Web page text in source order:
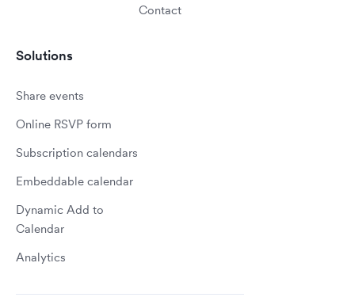
Solutions
Share events
Online RSVP form
Subscription calendars
Embeddable calendar
Dynamic Add to
Calendar
Analytics
Contact